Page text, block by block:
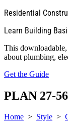
Residential
Learn Building
This
about plumbing,
Get the Guide
PLAN 27-
Home > Style >